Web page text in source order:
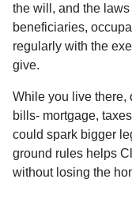
the will, and the
beneficiaries,
regularly with the
give.
While you live there,
bills- mortgage,
could spark bigger
ground rules helps
without losing the